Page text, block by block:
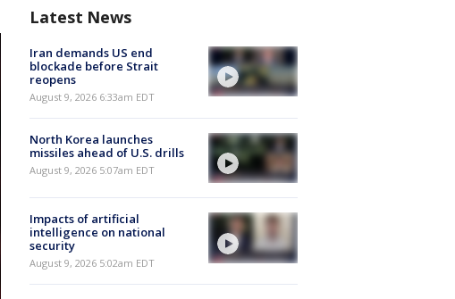
Latest News
Iran demands US end
blockade before Strait
reopens
August 9, 2026 6:33am EDT
North Korea launches
missiles ahead of U.S. drills
August 9, 2026 5:07am EDT
Impacts of artificial
intelligence on national
security
August 9, 2026 5:02am EDT